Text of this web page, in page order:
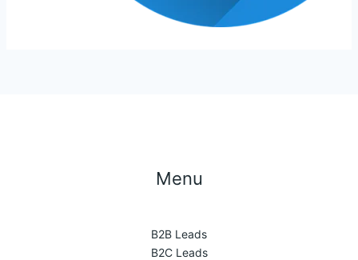
Menu
B2B Leads
B2C Leads